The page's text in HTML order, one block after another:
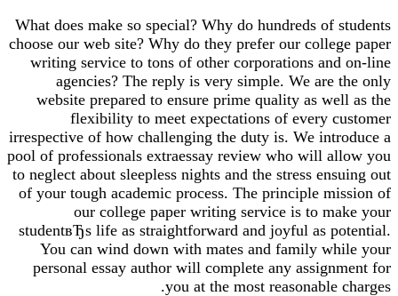
What does make so special? Why do hundreds of students
choose our web site? Why do they prefer our college paper
writing service to tons of other corporations and on-line
agencies? The reply is very simple. We are the only
website prepared to ensure prime quality as well as the
flexibility to meet expectations of every customer
irrespective of how challenging the duty is. We introduce a
pool of professionals extraessay review who will allow you
to neglect about sleepless nights and the stress ensuing out
of your tough academic process. The principle mission of
our college paper writing service is to make your
studentвЂs life as straightforward and joyful as potential.
You can wind down with mates and family while your
personal essay author will complete any assignment for
you at the most reasonable charges.